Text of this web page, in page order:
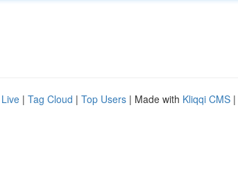
Live | Tag Cloud | Top Users | Made with Kliqqi CMS |